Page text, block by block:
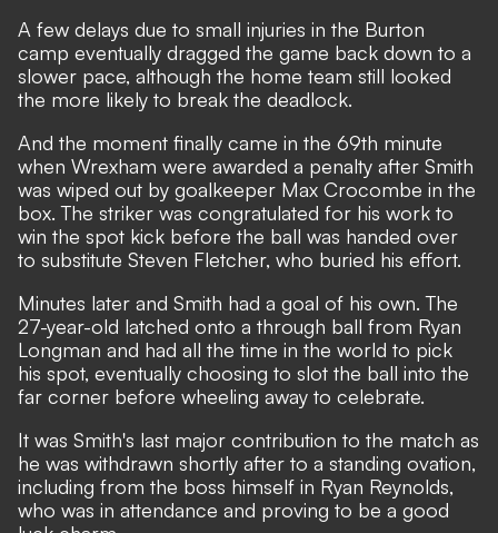
A few delays due to small injuries in the Burton
camp eventually dragged the game back down to a
slower pace, although the home team still looked
the more likely to break the deadlock.
And the moment finally came in the 69th minute
when Wrexham were awarded a penalty after Smith
was wiped out by goalkeeper Max Crocombe in the
box. The striker was congratulated for his work to
win the spot kick before the ball was handed over
to substitute Steven Fletcher, who buried his effort.
Minutes later and Smith had a goal of his own. The
27-year-old latched onto a through ball from Ryan
Longman and had all the time in the world to pick
his spot, eventually choosing to slot the ball into the
far corner before wheeling away to celebrate.
It was Smith's last major contribution to the match as
he was withdrawn shortly after to a standing ovation,
including from the boss himself in Ryan Reynolds,
who was in attendance and proving to be a good